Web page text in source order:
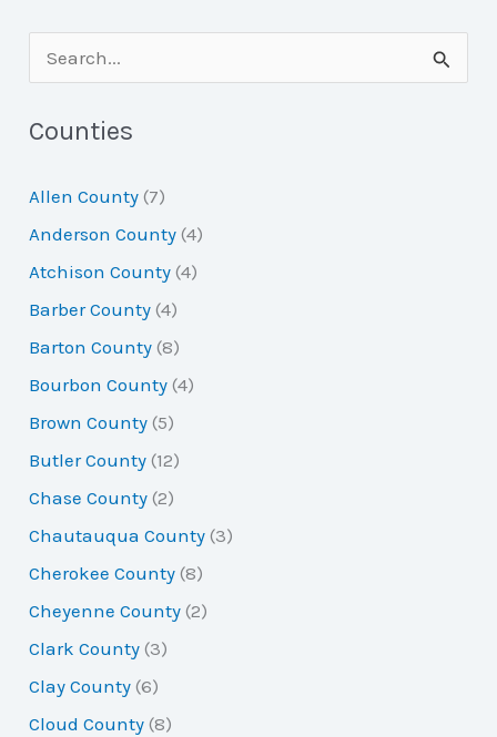
e
a
c
h
f
o
r
:
Counties
Allen County (7)
Anderson County (4)
Atchison County (4)
Barber County (4)
Barton County (8)
Bourbon County (4)
Brown County (5)
Butler County (12)
Chase County (2)
Chautauqua County (3)
Cherokee County (8)
Cheyenne County (2)
Clark County (3)
Clay County (6)
Cloud County (8)